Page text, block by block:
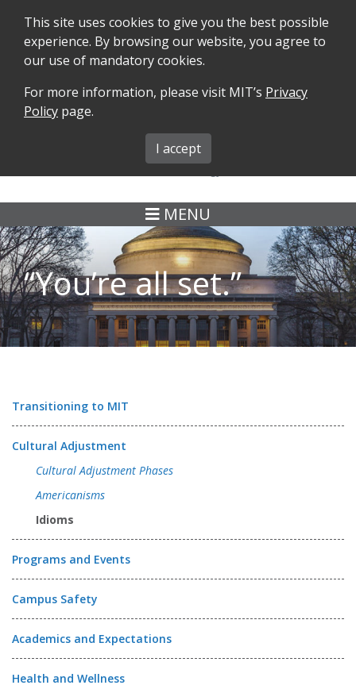
SEARCH FORMS iMIT ABOUT ISO
MENU
“You’re all set.”
Transitioning to MIT
Cultural Adjustment
Cultural Adjustment Phases
Americanisms
Idioms
Programs and Events
Campus Safety
Academics and Expectations
Health and Wellness
This site uses cookies to give you the best possible
experience. By browsing our website, you agree to
our use of mandatory cookies.
For more information, please visit MIT’s Privacy
Policy page.
I accept